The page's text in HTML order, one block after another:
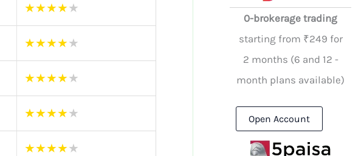
★★★★★
★★★★★
★★★★★
★★★★★
★★★★★
0-brokerage trading
starting from ₹249 for
2 months (6 and 12 -
month plans available)
Open Account